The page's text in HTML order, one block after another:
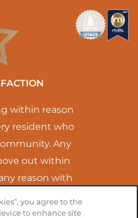
within reason
resident who
Any
out within
reason with
You will only
you lived
you agree to the
to enhance site